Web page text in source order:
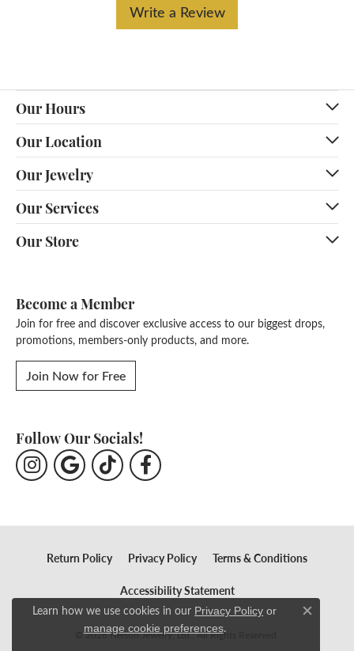
Write a Review
Our Hours
Our Location
Our Jewelry
Our Services
Our Store
Become a Member
Join for free and discover exclusive access to our biggest drops,
promotions, members-only products, and more.
Join Now for Free
Follow Our Socials!
Return Policy Privacy Policy Terms & Conditions
Accessibility Statement
© 2026 Nelson Jewelry, Ltd.. All Rights Reserved.
Learn how we use cookies in our Privacy Policy or
manage cookie preferences.
Close